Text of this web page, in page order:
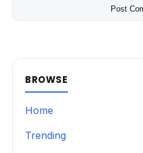
BROWSE
Home
Trending